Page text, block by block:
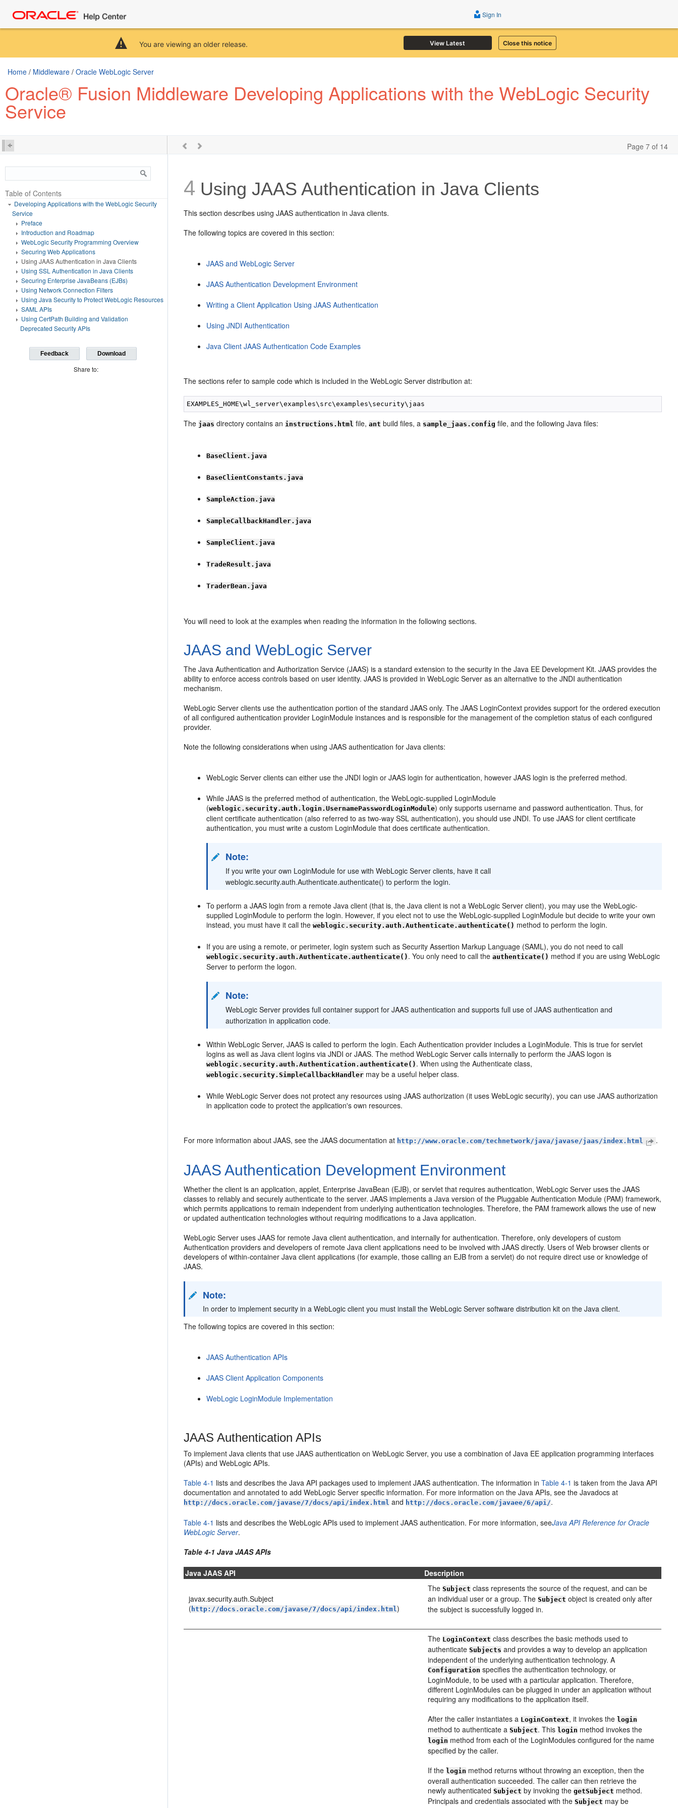
You are viewing an older release. View Latest Close this notice
Sign In
Home / Middleware / Oracle WebLogic Server
Oracle® Fusion Middleware Developing Applications with the WebLogic Security
Service
Page 7 of 14
Table of Contents
Developing Applications with the WebLogic Security
Service
Preface
Introduction and Roadmap
WebLogic Security Programming Overview
Securing Web Applications
Using JAAS Authentication in Java Clients
Using SSL Authentication in Java Clients
Securing Enterprise JavaBeans (EJBs)
Using Network Connection Filters
Using Java Security to Protect WebLogic Resources
SAML APIs
Using CertPath Building and Validation
Deprecated Security APIs
Feedback Download
Share to:
4 Using JAAS Authentication in Java Clients
This section describes using JAAS authentication in Java clients.
The following topics are covered in this section:
JAAS and WebLogic Server
JAAS Authentication Development Environment
Writing a Client Application Using JAAS Authentication
Using JNDI Authentication
Java Client JAAS Authentication Code Examples
The sections refer to sample code which is included in the WebLogic Server distribution at:
The jaas directory contains aninstructions.html file,ant build files, a sample_jaas.config file, and the following Java files:
BaseClient.java
BaseClientConstants.java
SampleAction.java
SampleCallbackHandler.java
SampleClient.java
TradeResult.java
TraderBean.java
You will need to look at the examples when reading the information in the following sections.
JAAS and WebLogic Server
The Java Authentication and Authorization Service (JAAS) is a standard extension to the security in the Java EE Development Kit. JAAS provides the
ability to enforce access controls based on user identity. JAAS is provided in WebLogic Server as an alternative to the JNDI authentication
mechanism.
WebLogic Server clients use the authentication portion of the standard JAAS only. The JAAS LoginContext provides support for the ordered execution
of all configured authentication provider LoginModule instances and is responsible for the management of the completion status of each configured
provider.
Note the following considerations when using JAAS authentication for Java clients:
WebLogic Server clients can either use the JNDI login or JAAS login for authentication, however JAAS login is the preferred method.
While JAAS is the preferred method of authentication, the WebLogic-supplied LoginModule
(weblogic.security.auth.login.UsernamePasswordLoginModule) only supports username and password authentication. Thus, for
client certificate authentication (also referred to as two-way SSL authentication), you should use JNDI. To use JAAS for client certificate
authentication, you must write a custom LoginModule that does certificate authentication.
Note:
If you write your own LoginModule for use with WebLogic Server clients, have it call
weblogic.security.auth.Authenticate.authenticate() to perform the login.
To perform a JAAS login from a remote Java client (that is, the Java client is not a WebLogic Server client), you may use the WebLogic-
supplied LoginModule to perform the login. However, if you elect not to use the WebLogic-supplied LoginModule but decide to write your own
instead, you must have it call theweblogic.security.auth.Authenticate.authenticate() method to perform the login.
If you are using a remote, or perimeter, login system such as Security Assertion Markup Language (SAML), you do not need to call
weblogic.security.auth.Authenticate.authenticate() . You only need to call theauthenticate() method if you are using WebLogic
Server to perform the logon.
Note:
WebLogic Server provides full container support for JAAS authentication and supports full use of JAAS authentication and
authorization in application code.
Within WebLogic Server, JAAS is called to perform the login. Each Authentication provider includes a LoginModule. This is true for servlet
logins as well as Java client logins via JNDI or JAAS. The method WebLogic Server calls internally to perform the JAAS logon is
weblogic.security.auth.Authentication.authenticate() . When using the Authenticate class,
weblogic.security.SimpleCallbackHandler may be a useful helper class.
While WebLogic Server does not protect any resources using JAAS authorization (it uses WebLogic security), you can use JAAS authorization
in application code to protect the application's own resources.
For more information about JAAS, see the JAAS documentation at http://www.oracle.com/technetwork/java/javase/jaas/index.html .
JAAS Authentication Development Environment
Whether the client is an application, applet, Enterprise JavaBean (EJB), or servlet that requires authentication, WebLogic Server uses the JAAS
classes to reliably and securely authenticate to the server. JAAS implements a Java version of the Pluggable Authentication Module (PAM) framework,
which permits applications to remain independent from underlying authentication technologies. Therefore, the PAM framework allows the use of new
or updated authentication technologies without requiring modifications to a Java application.
WebLogic Server uses JAAS for remote Java client authentication, and internally for authentication. Therefore, only developers of custom
Authentication providers and developers of remote Java client applications need to be involved with JAAS directly. Users of Web browser clients or
developers of within-container Java client applications (for example, those calling an EJB from a servlet) do not require direct use or knowledge of
JAAS.
Note:
In order to implement security in a WebLogic client you must install the WebLogic Server software distribution kit on the Java client.
The following topics are covered in this section:
JAAS Authentication APIs
JAAS Client Application Components
WebLogic LoginModule Implementation
JAAS Authentication APIs
To implement Java clients that use JAAS authentication on WebLogic Server, you use a combination of Java EE application programming interfaces
(APIs) and WebLogic APIs.
Table 4-1 lists and describes the Java API packages used to implement JAAS authentication. The information inTable 4-1 is taken from the Java API
documentation and annotated to add WebLogic Server specific information. For more information on the Java APIs, see the Javadocs at
http://docs.oracle.com/javase/7/docs/api/index.html and http://docs.oracle.com/javaee/6/api/.
Table 4-1 lists and describes the WebLogic APIs used to implement JAAS authentication. For more information, seeJava API Reference for Oracle
WebLogic Server.
Table 4-1 Java JAAS APIs
Java JAAS API Description
javax.security.auth.Subject
( http://docs.oracle.com/javase/7/docs/api/index.html)
TheSubject class represents the source of the request, and can be
an individual user or a group. TheSubject object is created only after
the subject is successfully logged in.
The LoginContext class describes the basic methods used to
authenticateSubjects and provides a way to develop an application
independent of the underlying authentication technology. A
Configuration specifies the authentication technology, or
LoginModule, to be used with a particular application. Therefore,
different LoginModules can be plugged in under an application without
requiring any modifications to the application itself.
After the caller instantiates a LoginContext, it invokes thelogin
method to authenticate aSubject. Thislogin method invokes the
login method from each of the LoginModules configured for the name
specified by the caller.
If thelogin method returns without throwing an exception, then the
overall authentication succeeded. The caller can then retrieve the
newly authenticatedSubject by invoking thegetSubject method.
Principals and credentials associated with theSubject may be